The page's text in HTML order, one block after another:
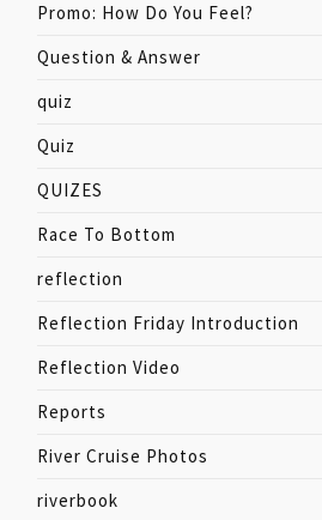
Promo: How Do You Feel?
Question & Answer
quiz
Quiz
QUIZES
Race To Bottom
reflection
Reflection Friday Introduction
Reflection Video
Reports
River Cruise Photos
riverbook